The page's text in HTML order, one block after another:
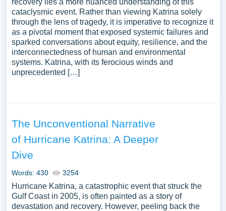
recovery lies a more nuanced understanding of this
cataclysmic event. Rather than viewing Katrina solely
through the lens of tragedy, it is imperative to recognize it
as a pivotal moment that exposed systemic failures and
sparked conversations about equity, resilience, and the
interconnectedness of human and environmental
systems. Katrina, with its ferocious winds and
unprecedented […]
The Unconventional Narrative
of Hurricane Katrina: A Deeper
Dive
Words: 430 3254
Hurricane Katrina, a catastrophic event that struck the
Gulf Coast in 2005, is often painted as a story of
devastation and recovery. However, peeling back the